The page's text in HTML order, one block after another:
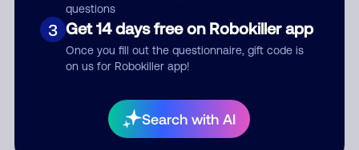
questions
3 Get 14 days free on Robokiller app
Once you fill out the questionnaire, gift code is
on us for Robokiller app!
Search with AI
By submitting a comment, you give us permission to publish